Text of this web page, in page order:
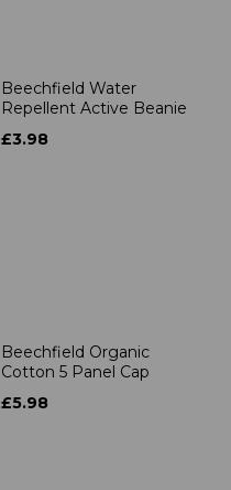
Beechfield Water
Repellent Active Beanie
£3.98
Beechfield Organic
Cotton 5 Panel Cap
£5.98